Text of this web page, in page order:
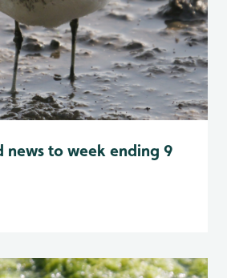
news to week ending 9